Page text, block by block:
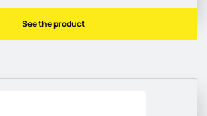
See the product